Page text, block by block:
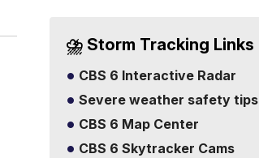
⛈️ Storm Tracking Links
CBS 6 Interactive Radar
Severe weather safety tips
CBS 6 Map Center
CBS 6 Skytracker Cams